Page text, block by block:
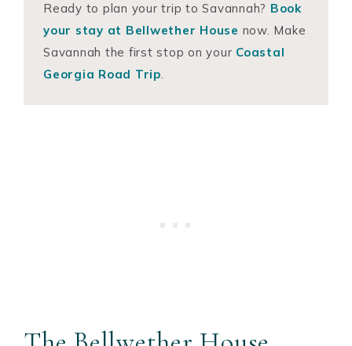
Ready to plan your trip to Savannah? Book
your stay at Bellwether House now. Make
Savannah the first stop on your Coastal
Georgia Road Trip.